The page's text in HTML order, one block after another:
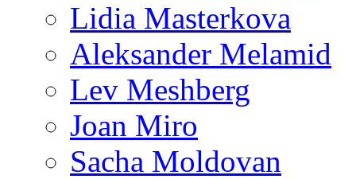
Lidia Masterkova
Aleksander Melamid
Lev Meshberg
Joan Miro
Sacha Moldovan